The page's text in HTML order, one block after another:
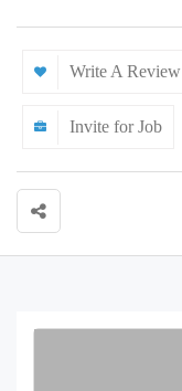
Write A Review
Invite for Job